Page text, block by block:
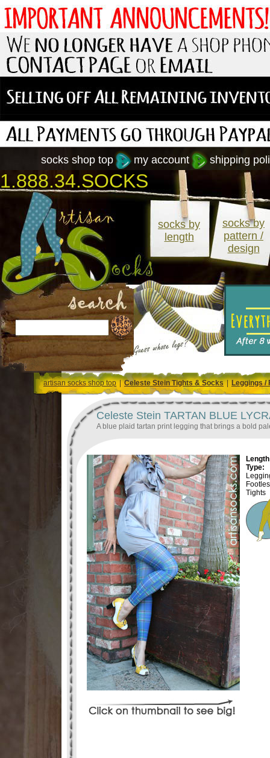
shipping
my account
socks shop top
1.888.34.SOCKS
socks by
length
socks by
pattern /
design
artisan socks shop top|Celeste Stein Tights & Socks| Leggings /
Celeste Stein TARTAN BLUE
A blue plaid tartan print legging that brings a bold
Type:
Tights